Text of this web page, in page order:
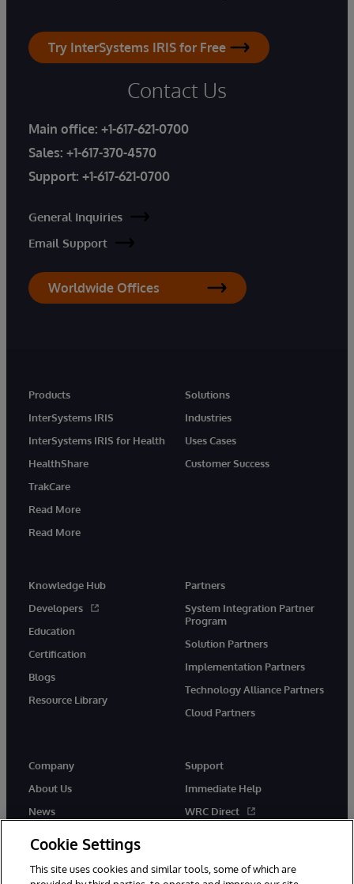
Try InterSystems IRIS for Free
Contact Us
Main office: +1-617-621-0700
Sales: +1-617-370-4570
Support: +1-617-621-0700
General Inquiries
Email Support
Worldwide Offices
Products
InterSystems IRIS
InterSystems IRIS for Health
HealthShare
TrakCare
Read More
Read More
Solutions
Industries
Uses Cases
Customer Success
Knowledge Hub
Developers
Education
Certification
Blogs
Resource Library
Partners
System Integration Partner
Program
Solution Partners
Implementation Partners
Technology Alliance Partners
Cloud Partners
Company
About Us
News
Support
Immediate Help
WRC Direct
Cookie Settings
This site uses cookies and similar tools, some of which are